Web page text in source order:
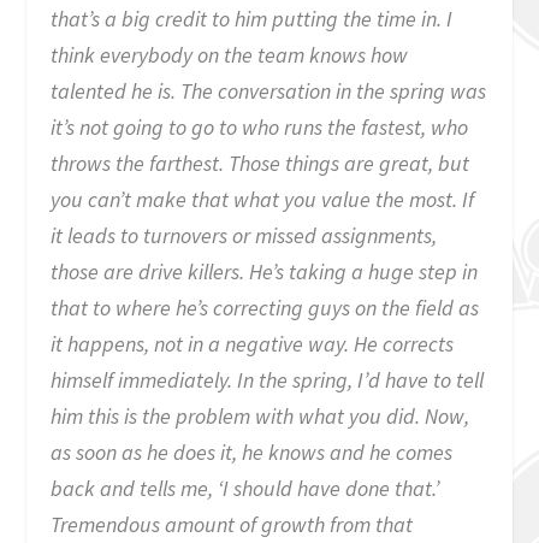
that’s a big credit to him putting the time in. I
think everybody on the team knows how
talented he is. The conversation in the spring was
it’s not going to go to who runs the fastest, who
throws the farthest. Those things are great, but
you can’t make that what you value the most. If
it leads to turnovers or missed assignments,
those are drive killers. He’s taking a huge step in
that to where he’s correcting guys on the field as
it happens, not in a negative way. He corrects
himself immediately. In the spring, I’d have to tell
him this is the problem with what you did. Now,
as soon as he does it, he knows and he comes
back and tells me, ‘I should have done that.’
Tremendous amount of growth from that